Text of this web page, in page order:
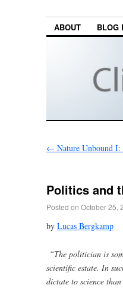
ABOUT BLOG
← Nature Unbound
Politics and
Posted on October 25,
by Lucas Bergkamp
“The politician is
scientific estate. In
dictate to science